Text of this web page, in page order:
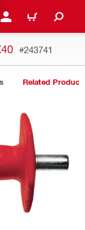
OR REGISTER
CART
#243741
Related